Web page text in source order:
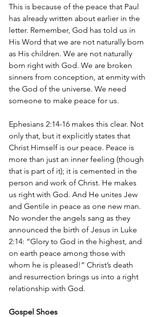
This is because of the peace that Paul
has already written about earlier in the
letter. Remember, God has told us in
His Word that we are not naturally born
as His children. We are not naturally
born right with God. We are broken
sinners from conception, at enmity with
the God of the universe. We need
someone to make peace for us.
Ephesians 2:14-16 makes this clear. Not
only that, but it explicitly states that
Christ Himself is our peace. Peace is
more than just an inner feeling (though
that is part of it); it is cemented in the
person and work of Christ. He makes
us right with God. And He unites Jew
and Gentile in peace as one new man.
No wonder the angels sang as they
announced the birth of Jesus in Luke
2:14: “Glory to God in the highest, and
on earth peace among those with
whom he is pleased!” Christ’s death
and resurrection brings us into a right
relationship with God.
Gospel Shoes